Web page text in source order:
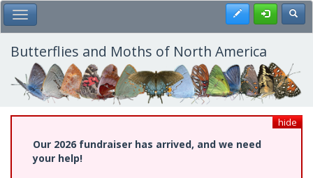
Skip
to
main
content
Toggle Main Menu Register
Butterflies and Moths of North America
hide
Our 2026 fundraiser has arrived, and we need
your help!